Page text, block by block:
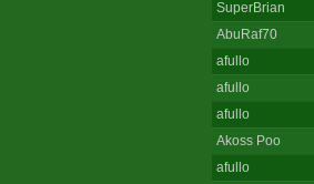
SuperBrian
AbuRaf70
afullo
afullo
afullo
Akoss Poo
afullo